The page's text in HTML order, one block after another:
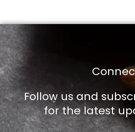
Follow us and
for the latest